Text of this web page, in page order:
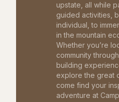
upstate, all while
guided activities,
individual, to
in the mountain
Whether you’re
community
building
explore the great
come find your
adventure at